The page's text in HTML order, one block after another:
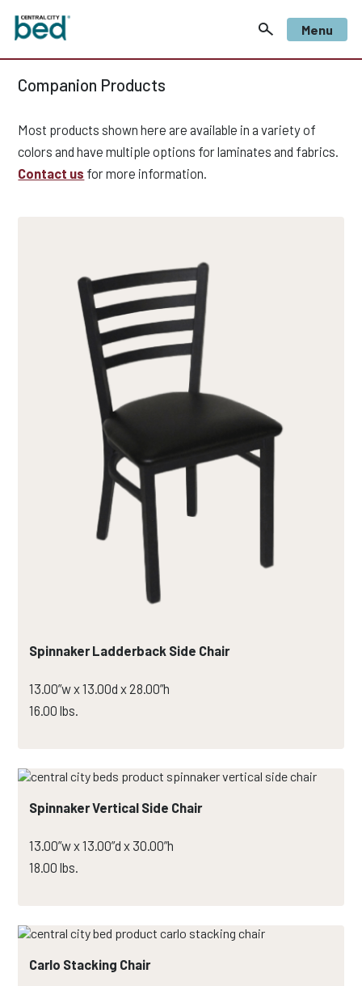
Menu
Companion Products
Most products shown here are available in a variety of
colors and have multiple options for laminates and fabrics.
Contact us for more information.
Spinnaker Ladderback Side Chair
13.00”w x 13.00d x 28.00”h
16.00 lbs.
Spinnaker Vertical Side Chair
13.00”w x 13.00”d x 30.00”h
18.00 lbs.
Carlo Stacking Chair